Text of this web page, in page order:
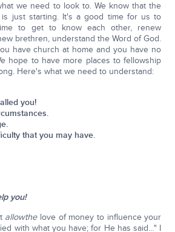
we need to look to. We know that the
is just starting. It's a good time for us to
to get to know each other, renew
brethren, understand the Word of God.
have church at home and you have no
hope to have more places to fellowship
Here's what we need to understand:
you!
that you may have.
you!
allowthelove of money to influence your
with what you have; for He has said…" I